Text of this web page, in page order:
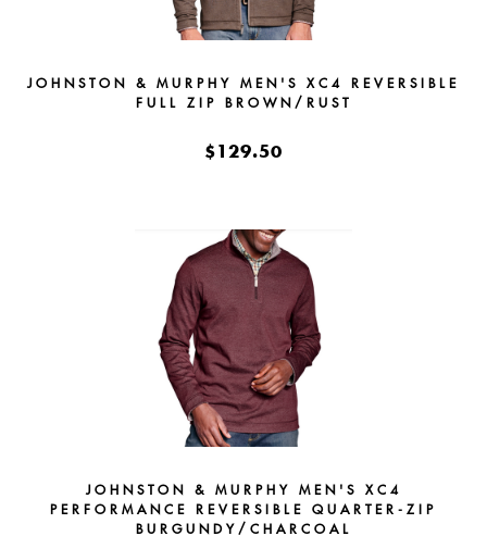
JOHNSTON & MURPHY MEN'S XC4 REVERSIBLE
FULL ZIP BROWN/RUST
$129.50
JOHNSTON & MURPHY MEN'S XC4
PERFORMANCE REVERSIBLE QUARTER-ZIP
BURGUNDY/CHARCOAL